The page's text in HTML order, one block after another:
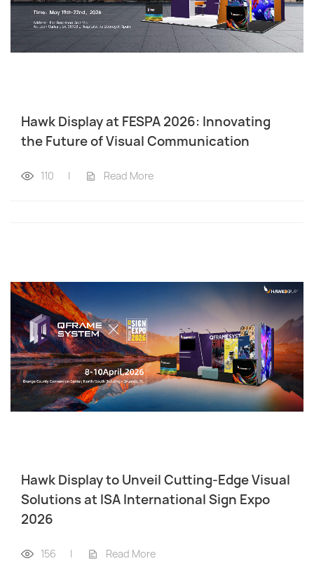
Hawk Display at FESPA 2026: Innovating
the Future of Visual Communication
110 | Read More
Hawk Display to Unveil Cutting-Edge Visual
Solutions at ISA International Sign Expo
2026
156 | Read More